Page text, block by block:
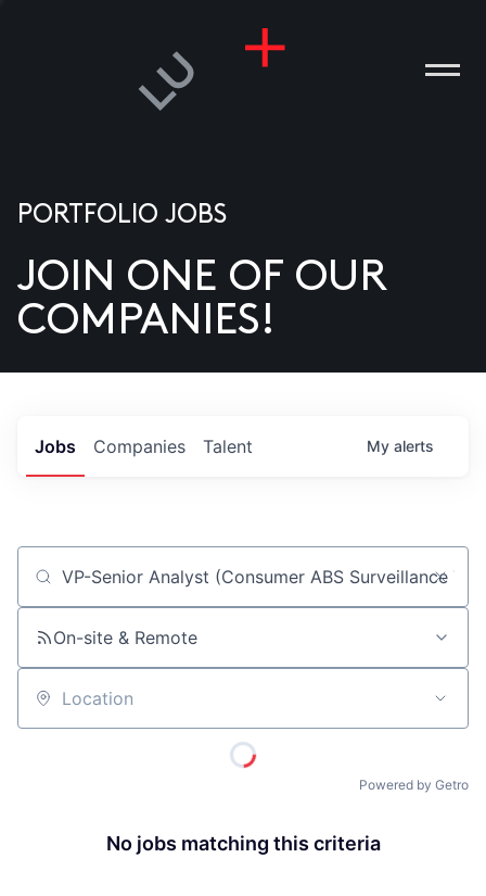
US
PORTFOLIO JOBS
JOIN ONE OF OUR
COMPANIES!
Jobs Companies Talent My alerts
Job title, company or keyword
On-site & Remote
Location
Powered by Getro
No jobs matching this criteria